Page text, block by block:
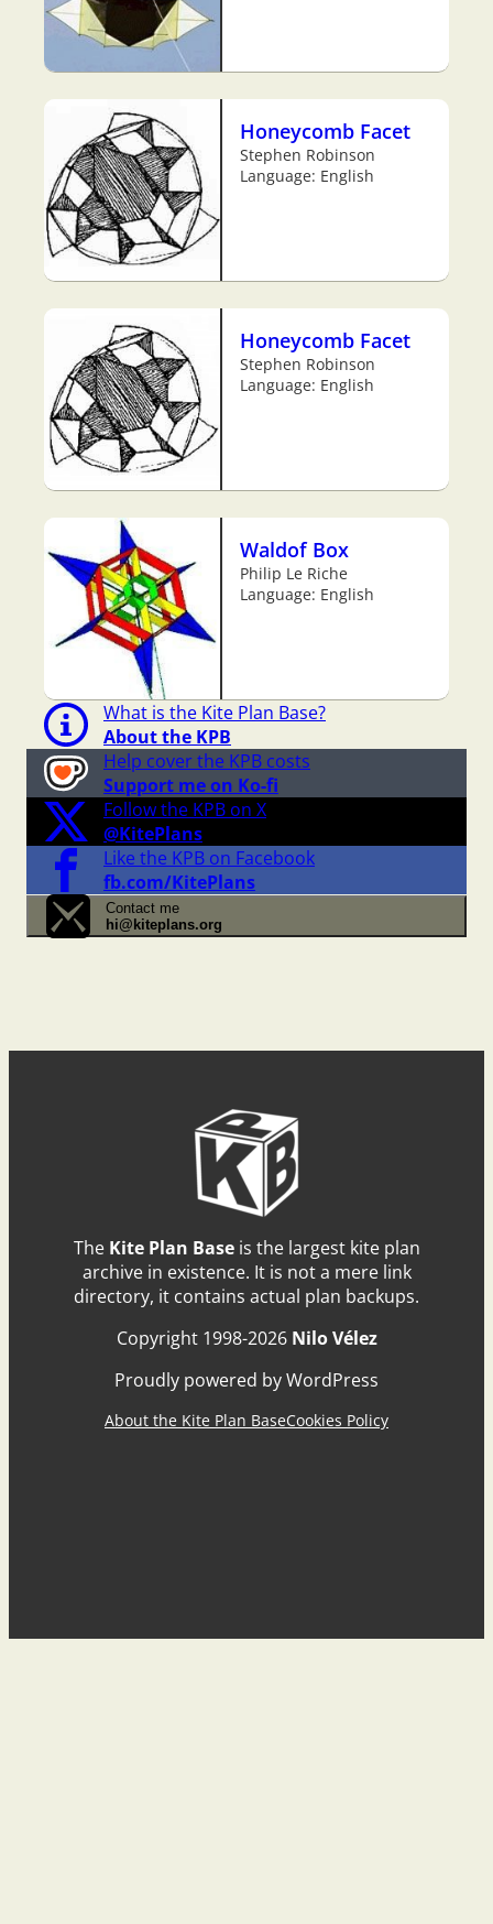
Honeycomb Facet
Stephen Robinson
Language: English
Honeycomb Facet
Stephen Robinson
Language: English
Waldof Box
Philip Le Riche
Language: English
What is the Kite Plan Base?
About the KPB
Help cover the KPB costs
Support me on Ko-fi
Follow the KPB on X
@KitePlans
Like the KPB on Facebook
fb.com/KitePlans
Contact me
hi@kiteplans.org
The Kite Plan Baseis the largest kite plan
archive in existence. It is not a mere link
directory, it contains actual plan backups.
Copyright 1998-2026 Nilo Vélez
Proudly powered by WordPress
About the Kite Plan BaseCookies Policy